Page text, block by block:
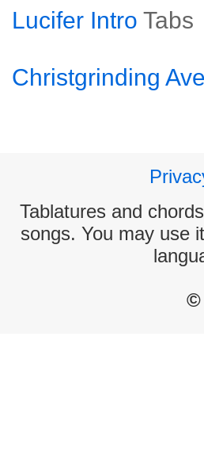
Lucifer Intro Tabs
Christgrinding
Tablatures and
songs. You may use
©